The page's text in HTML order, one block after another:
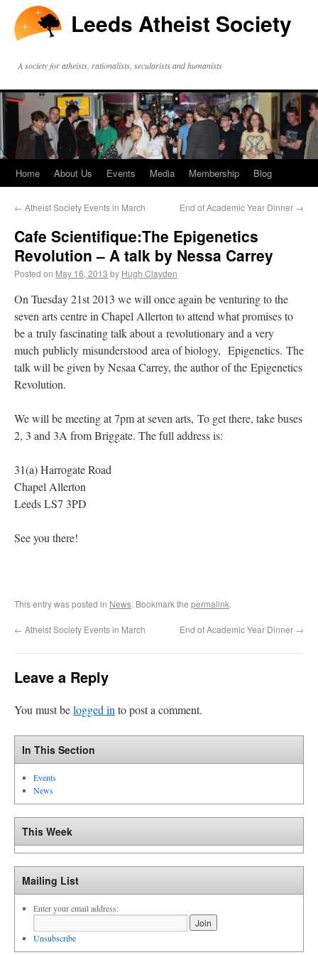
Leeds Atheist Society
A society for atheists, rationalists, secularists and humanists
Home About Us Events Media Membership Blog
← Atheist Society Events in March End of Academic Year Dinner →
Cafe Scientifique:The Epigenetics
Revolution – A talk by Nessa Carrey
Posted on May 16, 2013 by Hugh Clayden
On Tuesday 21st 2013 we will once again be venturing to the
seven arts centre in Chapel Allerton to attend what promises to
be a truly fascinating talk about a revolutionary and a very
much publicly misunderstood area of biology, Epigenetics. The
talk will be given by Nesaa Carrey, the author of the Epigenetics
Revolution.
We will be meeting at 7pm at seven arts, To get there, take buses
2, 3 and 3A from Briggate. The full address is:
31(a) Harrogate Road
Chapel Allerton
Leeds LS7 3PD
See you there!
This entry was posted in News. Bookmark the permalink.
← Atheist Society Events in March End of Academic Year Dinner →
Leave a Reply
You must belogged into post a comment.
In This Section
Events
News
This Week
Mailing List
Enter your email address:
Unsubscribe